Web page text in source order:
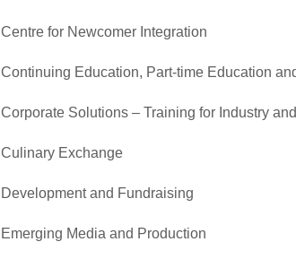
Centre for Newcomer Integration
Continuing Education, Part-time Education
Corporate Solutions – Training for Industry
Culinary Exchange
Development and Fundraising
Emerging Media and Production